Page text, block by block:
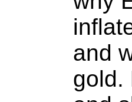
and
gold.